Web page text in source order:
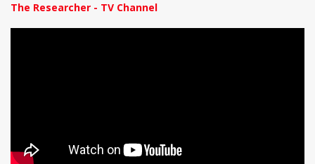
The Researcher - TV Channel